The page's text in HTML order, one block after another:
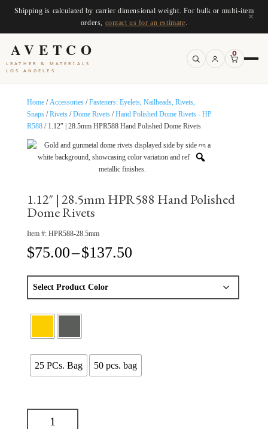
Shipping is calculated by carrier dimensional weight. For bulk or multi-item
orders, contact us for an estimate
×
AVETCO
LEATHER & MATERIALS
LOS ANGELES
0
Home/Accessories/Fasteners: Eyelets, Nailheads, Rivets,
Snaps/Rivets/Dome Rivets/Hand Polished Dome Rivets - HP
R588/ 1.12″ | 28.5mm HPR588 Hand Polished Dome Rivets
1.12″ | 28.5mm HPR588 Hand Polished
Dome Rivets
Item #: HPR588-28.5mm
$75.00–$137.50Price
$75.00
$137.50
25 PCs. Bag 50 pcs. bag